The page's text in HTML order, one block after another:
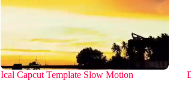
Ical Capcut Template Slow Motion